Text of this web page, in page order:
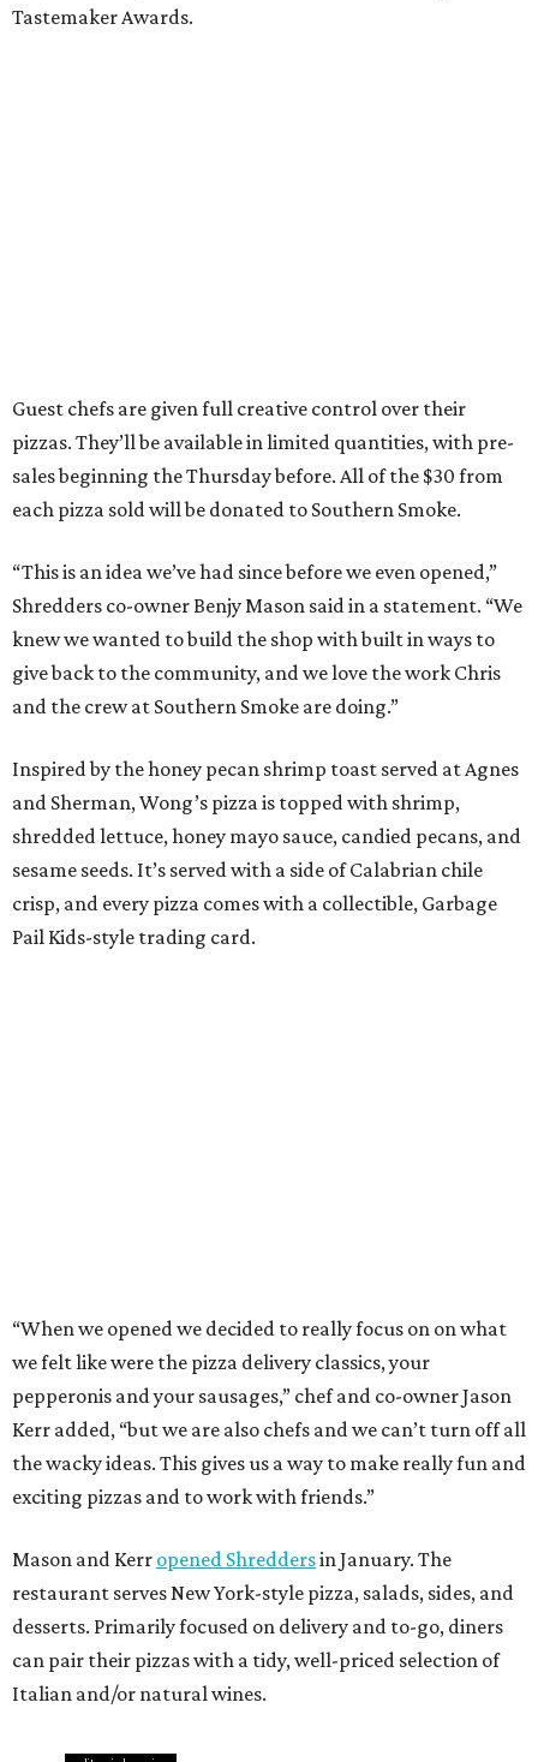
Tastemaker Awards.
Guest chefs are given full creative control over their
pizzas. They’ll be available in limited quantities, with pre-
sales beginning the Thursday before. All of the $30 from
each pizza sold will be donated to Southern Smoke.
“This is an idea we’ve had since before we even opened,”
Shredders co-owner Benjy Mason said in a statement. “We
knew we wanted to build the shop with built in ways to
give back to the community, and we love the work Chris
and the crew at Southern Smoke are doing.”
Inspired by the honey pecan shrimp toast served at Agnes
and Sherman, Wong’s pizza is topped with shrimp,
shredded lettuce, honey mayo sauce, candied pecans, and
sesame seeds. It’s served with a side of Calabrian chile
crisp, and every pizza comes with a collectible, Garbage
Pail Kids-style trading card.
can pair their pizzas with a tidy, well-priced selection of
Italian and/or natural wines.
editorial series
Where to Eat